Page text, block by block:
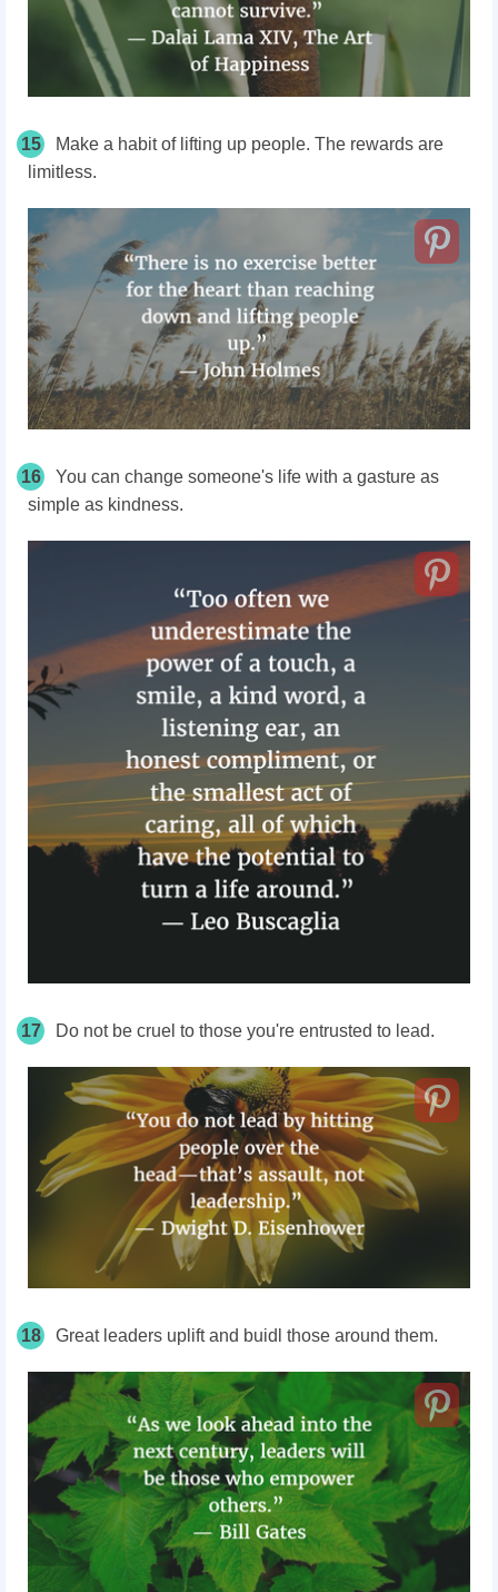
15
Make a habit of lifting up people. The rewards are
limitless.
16
You can change someone's life with a gasture as
simple as kindness.
17 Do not be cruel to those you're entrusted to lead.
18 Great leaders uplift and buidl those around them.